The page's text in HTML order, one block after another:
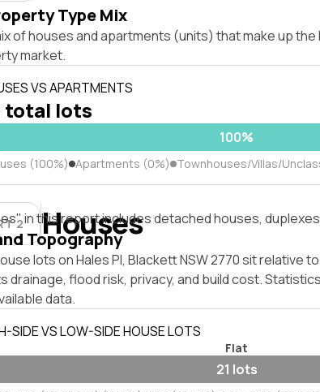
Type Mix
of houses and apartments (units) that make up the
market.
VS APARTMENTS
total lots
100%
(100%) Apartments (0%) Townhouses/Villas/
2 Houses
in this report includes detached houses,
Topography
lots on Hales Pl, Blackett NSW 2770 sit
drainage, flood risk, privacy, and build cost.
data.
SIDE VS LOW-SIDE HOUSE LOTS
Flat
21 lots